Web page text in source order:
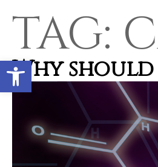
Open toolbar
TAG:
Why